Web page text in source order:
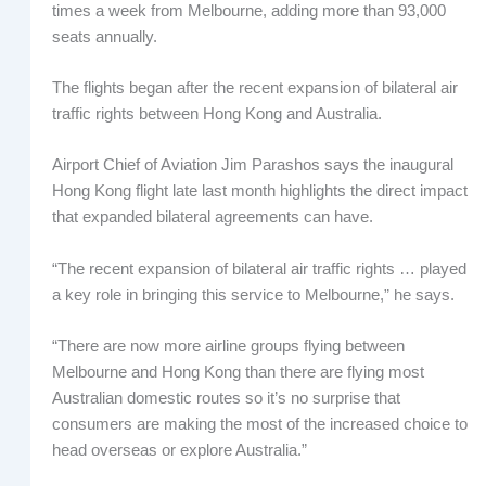
times a week from Melbourne, adding more than 93,000
seats annually.
The flights began after the recent expansion of bilateral air
traffic rights between Hong Kong and Australia.
Airport Chief of Aviation Jim Parashos says the inaugural
Hong Kong flight late last month highlights the direct impact
that expanded bilateral agreements can have.
“The recent expansion of bilateral air traffic rights … played
a key role in bringing this service to Melbourne,” he says.
“There are now more airline groups flying between
Melbourne and Hong Kong than there are flying most
Australian domestic routes so it’s no surprise that
consumers are making the most of the increased choice to
head overseas or explore Australia.”